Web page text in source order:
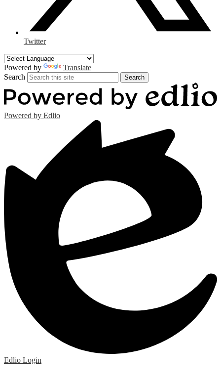
Twitter
Powered by
Translate
Search
Search
Powered by Edlio
Edlio Login